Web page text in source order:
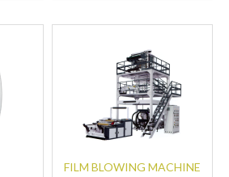
FILM BLOWING MACHINE